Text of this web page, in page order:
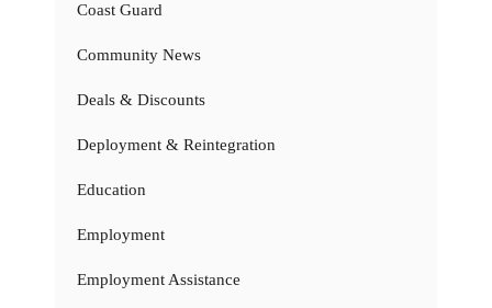
Coast Guard
Community News
Deals & Discounts
Deployment & Reintegration
Education
Employment
Employment Assistance